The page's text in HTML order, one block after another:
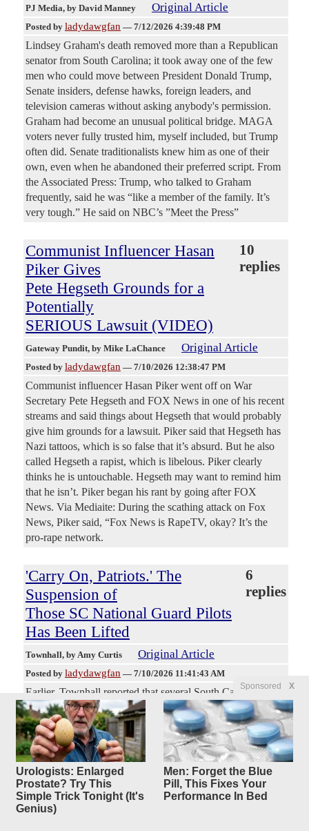
Sponsored X
Urologists: Enlarged
Prostate? Try This
Simple Trick Tonight (It's
Genius)
Men: Forget the Blue
Pill, This Fixes Your
Performance In Bed
PJ Media, by David Manney Original Article
Posted by ladydawgfan — 7/12/2026 4:39:48 PM
Lindsey Graham's death removed more than a Republican
senator from South Carolina; it took away one of the few
men who could move between President Donald Trump,
Senate insiders, defense hawks, foreign leaders, and
television cameras without asking anybody's permission.
Graham had become an unusual political bridge. MAGA
voters never fully trusted him, myself included, but Trump
often did. Senate traditionalists knew him as one of their
own, even when he abandoned their preferred script. From
the Associated Press: Trump, who talked to Graham
frequently, said he was “like a member of the family. It’s
very tough.” He said on NBC’s ”Meet the Press”
Communist Influencer Hasan
Piker Gives
Pete Hegseth Grounds for a
Potentially
SERIOUS Lawsuit (VIDEO)
10
replies
Gateway Pundit, by Mike LaChance Original Article
Posted by ladydawgfan — 7/10/2026 12:38:47 PM
Communist influencer Hasan Piker went off on War
Secretary Pete Hegseth and FOX News in one of his recent
streams and said things about Hegseth that would probably
give him grounds for a lawsuit. Piker said that Hegseth has
Nazi tattoos, which is so false that it’s absurd. But he also
called Hegseth a rapist, which is libelous. Piker clearly
thinks he is untouchable. Hegseth may want to remind him
that he isn’t. Piker began his rant by going after FOX
News. Via Mediaite: During the scathing attack on Fox
News, Piker said, “Fox News is RapeTV, okay? It’s the
pro-rape network.
'Carry On, Patriots.' The
Suspension of
Those SC National Guard Pilots
Has Been Lifted
6
replies
Townhall, by Amy Curtis Original Article
Posted by ladydawgfan — 7/10/2026 11:41:43 AM
Earlier, Townhall reported that several South Carolina
National Guard Pilots were suspended after they conducted
a flyover at a beach. The eight pilots made the pass during
the Salute from the Shore Airshow, celebrating
Independence Day. Secretary of War Pete Hegseth caught
wind of the disciplinary action and vowed to fix the issue.
Sean Parnell, Assistant to the Secretary of War, posted an
update this morning, writing, "Effective immediately, the
suspension of all involved South Carolina pilots has been